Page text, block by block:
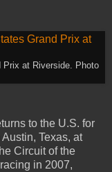
at Riverside. Photo
to the U.S. for
Texas, at
Circuit of the
in 2007,